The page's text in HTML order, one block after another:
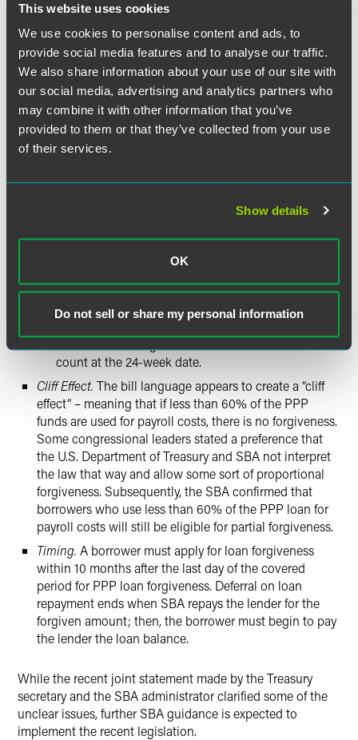
This website uses cookies
We use cookies to personalise content and ads, to
provide social media features and to analyse our traffic.
We also share information about your use of our site with
our social media, advertising and analytics partners who
may combine it with other information that you’ve
provided to them or that they’ve collected from your use
of their services.
Show details
OK
Do not sell or share my personal information
PPP loans:
Retention of Employees.Borrowers whose loans were
funded before June 5 should note that the new time
flexibility is either their current eight-week standard or
24 weeks after loan funding. Interim periods beyond
eight weeks but short of 24 weeks are not permitted.
During this window, businesses must retain a full
Otherwise, borrowers will see a reduction in loan
the entire loan for allowed forgiveness purposes in
eight weeks, the borrower can extend that period to
used, and the business then lays off employees,
thereby lowering its full-time equivalent (FTE)
count at the 24-week date.
Cliff Effect. The bill language appears to create a “cliff
effect” – meaning that if less than 60% of the PPP
funds are used for payroll costs, there is no forgiveness.
Some congressional leaders stated a preference that
the U.S. Department of Treasury and SBA not interpret
the law that way and allow some sort of proportional
forgiveness. Subsequently, the SBA confirmed that
borrowers who use less than 60% of the PPP loan for
payroll costs will still be eligible for partial forgiveness.
Timing. A borrower must apply for loan forgiveness
within 10 months after the last day of the covered
period for PPP loan forgiveness. Deferral on loan
repayment ends when SBA repays the lender for the
forgiven amount; then, the borrower must begin to pay
the lender the loan balance.
While the recent joint statement made by the Treasury
secretary and the SBA administrator clarified some of the
unclear issues, further SBA guidance is expected to
implement the recent legislation.